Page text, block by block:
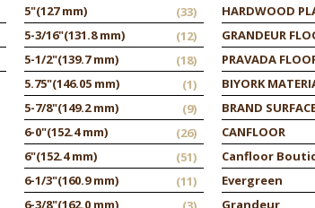
5"(127 mm)
(33)
5-3/16"(131.8 mm)
(12)
5-1/2"(139.7 mm)
(18)
5.75"(146.05 mm)
(1)
5-7/8"(149.2 mm)
(9)
6-0"(152.4 mm)
(26)
6"(152.4 mm)
(51)
6-1/3"(160.9 mm)
(11)
6-3/8"(162.0 mm)
HARDWOOD
GRANDEUR
PRAVADA
BIYORK
BRAND
CANFLOOR
Canfloor
Evergreen
Grandeur